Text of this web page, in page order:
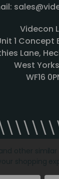
Videcon
1 Concept
Lane,
West
WF16